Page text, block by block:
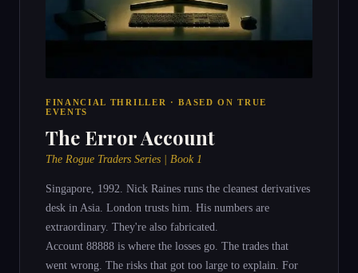
FINANCIAL THRILLER · BASED ON TRUE
EVENTS
The Error Account
The Rogue Traders Series | Book 1
Singapore, 1992. Nick Raines runs the cleanest derivatives
desk in Asia. London trusts him. His numbers are
extraordinary. They're also fabricated.
Account 88888 is where the losses go. The trades that
went wrong. The risks that got too large to explain. For